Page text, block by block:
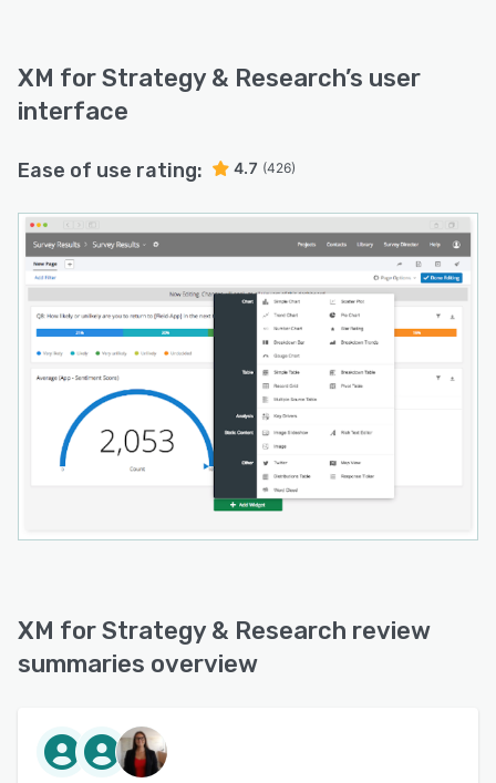
XM for Strategy & Research’s user
interface
Ease of use rating: 4.7 (426)
XM for Strategy & Research review
summaries overview